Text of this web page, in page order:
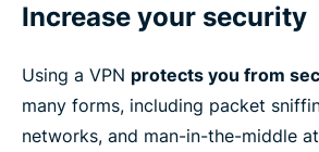
Increase your security
Using a VPN protects you from
many forms, including packet
networks, and man-in-the-middle